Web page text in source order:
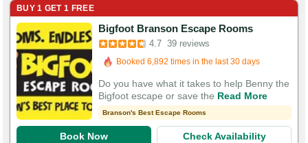
BUY 1 GET 1 FREE
Bigfoot Branson Escape Rooms
4.7 39 reviews
Booked in the last 2 minutes
Booked 6,892 times in the last 30 days
83 Guests Had Great Experiences
Do you have what it takes to help Benny the
Bigfoot escape or save the Read More
Branson's Best Escape Rooms
Book Now Check Availability